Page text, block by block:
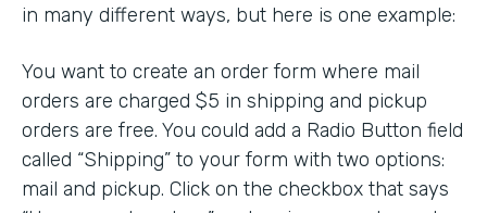
in many different ways, but here is one example:
You want to create an order form where mail
orders are charged $5 in shipping and pickup
orders are free. You could add a Radio Button field
called “Shipping” to your form with two options:
mail and pickup. Click on the checkbox that says